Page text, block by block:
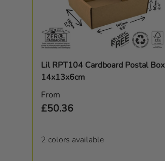
Lil RPT104 Cardboard Postal Box
14x13x6cm
Regular price
From
£50.36
2 colors available
Choose options